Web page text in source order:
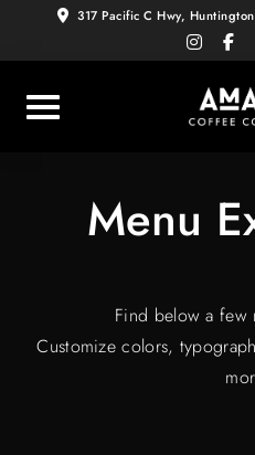
317 Pacific C Hwy,
f
Menu
Find below a few
Customize colors,